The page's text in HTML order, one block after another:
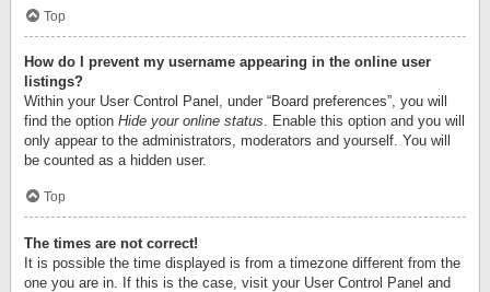
Top
How do I prevent my username appearing in the online user
listings?
Within your User Control Panel, under “Board preferences”, you will
find the option Hide your online status . Enable this option and you will
only appear to the administrators, moderators and yourself. You will
be counted as a hidden user.
Top
The times are not correct!
It is possible the time displayed is from a timezone different from the
one you are in. If this is the case, visit your User Control Panel and